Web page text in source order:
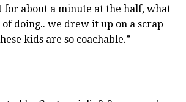
for about a minute at the half, what
doing.. we drew it up on a scrap
kids are so coachable.”